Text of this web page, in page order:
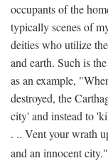
occupants of the
typically scenes of
deities who utilize the
and earth. Such is
as an example,
destroyed, the
city' and instead to
. .. Vent your wrath
and an innocent city."